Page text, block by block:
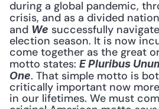
during a global pandemic,
crisis, and as a divided
and We successfully
election season. It is now
come together as the great
motto states: E Pluribus
One. That simple motto is
critically important now
in our lifetimes. We must